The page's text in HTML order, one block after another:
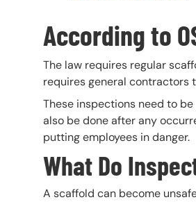
According to
The law requires regular
requires general contractors
These inspections need to
also be done after any
putting employees in danger.
What Do
A scaffold can become